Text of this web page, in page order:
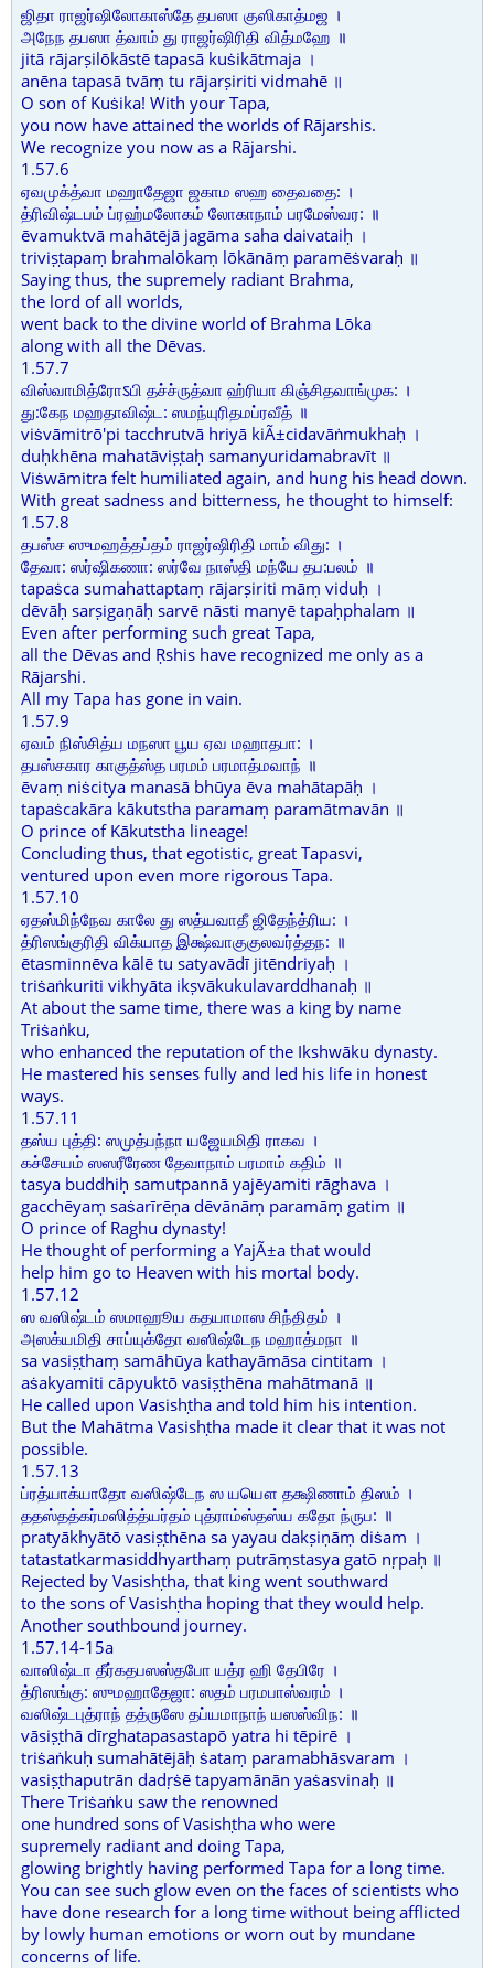
ஜிதா ராஜர்ஷிலோகாஸ்தே தபஸா குஸிகாத்மஜ ।
அநேந தபஸா த்வாம் து ராஜர்ஷிரிதி வித்மஹே ॥
jitā rājarṣilōkāstē tapasā kuṡikātmaja ।
anēna tapasā tvāṃ tu rājarṣiriti vidmahē ॥
O son of Kuṡika! With your Tapa,
you now have attained the worlds of Rājarshis.
We recognize you now as a Rājarshi.
1.57.6
ஏவமுக்த்வா மஹாதேஜா ஜகாம ஸஹ தைவதை: ।
த்ரிவிஷ்டபம் ப்ரஹ்மலோகம் லோகாநாம் பரமேஸ்வர: ॥
ēvamuktvā mahātējā jagāma saha daivataiḥ ।
triviṣṭapaṃ brahmalōkaṃ lōkānāṃ paramēṡvaraḥ ॥
Saying thus, the supremely radiant Brahma,
the lord of all worlds,
went back to the divine world of Brahma Lōka
along with all the Dēvas.
1.57.7
விஸ்வாமித்ரோऽபி தச்ச்ருத்வா ஹ்ரியா கிஞ்சிதவாங்முக: ।
து:கேந மஹதாவிஷ்ட: ஸமந்யுரிதமப்ரவீத் ॥
viṡvāmitrō'pi tacchrutvā hriyā kiÃ±cidavāṅmukhaḥ ।
duḥkhēna mahatāviṣṭaḥ samanyuridamabravīt ॥
Viṡwāmitra felt humiliated again, and hung his head down.
With great sadness and bitterness, he thought to himself:
1.57.8
தபஸ்ச ஸுமஹத்தப்தம் ராஜர்ஷிரிதி மாம் விது: ।
தேவா: ஸர்ஷிகணா: ஸர்வே நாஸ்தி மந்யே தப:பலம் ॥
tapaṡca sumahattaptaṃ rājarṣiriti māṃ viduḥ ।
dēvāḥ sarṣigaṇāḥ sarvē nāsti manyē tapaḥphalam ॥
Even after performing such great Tapa,
all the Dēvas and Ṛshis have recognized me only as a
Rājarshi.
All my Tapa has gone in vain.
1.57.9
ஏவம் நிஸ்சித்ய மநஸா பூய ஏவ மஹாதபா: ।
தபஸ்சகார காகுத்ஸ்த பரமம் பரமாத்மவாந் ॥
ēvaṃ niṡcitya manasā bhūya ēva mahātapāḥ ।
tapaṡcakāra kākutstha paramaṃ paramātmavān ॥
O prince of Kākutstha lineage!
Concluding thus, that egotistic, great Tapasvi,
ventured upon even more rigorous Tapa.
1.57.10
ஏதஸ்மிந்நேவ காலே து ஸத்யவாதீ ஜிதேந்த்ரிய: ।
த்ரிஸங்குரிதி விக்யாத இக்ஷ்வாகுகுலவர்த்தந: ॥
ētasminnēva kālē tu satyavādī jitēndriyaḥ ।
triṡaṅkuriti vikhyāta ikṣvākukulavarddhanaḥ ॥
At about the same time, there was a king by name
Triṡaṅku,
who enhanced the reputation of the Ikshwāku dynasty.
He mastered his senses fully and led his life in honest
ways.
1.57.11
தஸ்ய புத்தி: ஸமுத்பந்நா யஜேயமிதி ராகவ ।
கச்சேயம் ஸஸரீரேண தேவாநாம் பரமாம் கதிம் ॥
tasya buddhiḥ samutpannā yajēyamiti rāghava ।
gacchēyaṃ saṡarīrēṇa dēvānāṃ paramāṃ gatim ॥
O prince of Raghu dynasty!
He thought of performing a YajÃ±a that would
help him go to Heaven with his mortal body.
1.57.12
ஸ வஸிஷ்டம் ஸமாஹூய கதயாமாஸ சிந்திதம் ।
அஸக்யமிதி சாப்யுக்தோ வஸிஷ்டேந மஹாத்மநா ॥
sa vasiṣṭhaṃ samāhūya kathayāmāsa cintitam ।
aṡakyamiti cāpyuktō vasiṣṭhēna mahātmanā ॥
He called upon Vasishṭha and told him his intention.
But the Mahātma Vasishṭha made it clear that it was not
possible.
1.57.13
ப்ரத்யாக்யாதோ வஸிஷ்டேந ஸ யயௌ தக்ஷிணாம் திஸம் ।
ததஸ்தத்கர்மஸித்த்யர்தம் புத்ராம்ஸ்தஸ்ய கதோ ந்ருப: ॥
pratyākhyātō vasiṣṭhēna sa yayau dakṣiṇāṃ diṡam ।
tatastatkarmasiddhyarthaṃ putrāṃstasya gatō nṛpaḥ ॥
Rejected by Vasishṭha, that king went southward
to the sons of Vasishṭha hoping that they would help.
Another southbound journey.
1.57.14-15a
வாஸிஷ்டா தீர்கதபஸஸ்தபோ யத்ர ஹி தேபிரே ।
த்ரிஸங்கு: ஸுமஹாதேஜா: ஸதம் பரமபாஸ்வரம் ।
வஸிஷ்டபுத்ராந் தத்ருஸே தப்யமாநாந் யஸஸ்விந: ॥
vāsiṣṭhā dīrghatapasastapō yatra hi tēpirē ।
triṡaṅkuḥ sumahātējāḥ ṡataṃ paramabhāsvaram ।
vasiṣṭhaputrān dadṛṡē tapyamānān yaṡasvinaḥ ॥
There Triṡaṅku saw the renowned
one hundred sons of Vasishṭha who were
supremely radiant and doing Tapa,
glowing brightly having performed Tapa for a long time.
You can see such glow even on the faces of scientists who
have done research for a long time without being afflicted
by lowly human emotions or worn out by mundane
concerns of life.